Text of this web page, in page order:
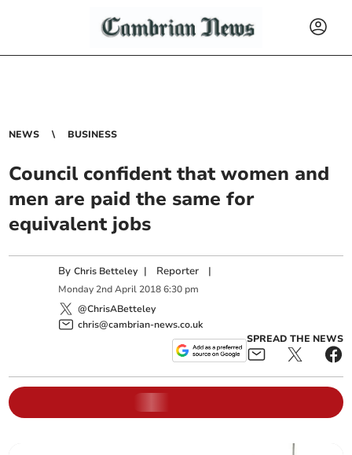
NEWS BUSINESS
Council confident that women and
men are paid the same for
equivalent jobs
ByChris Betteley | Reporter |
Monday 2nd April 2018 6:30 pm
@ChrisABetteley
chris@cambrian-news.co.uk
SPREAD THE NEWS